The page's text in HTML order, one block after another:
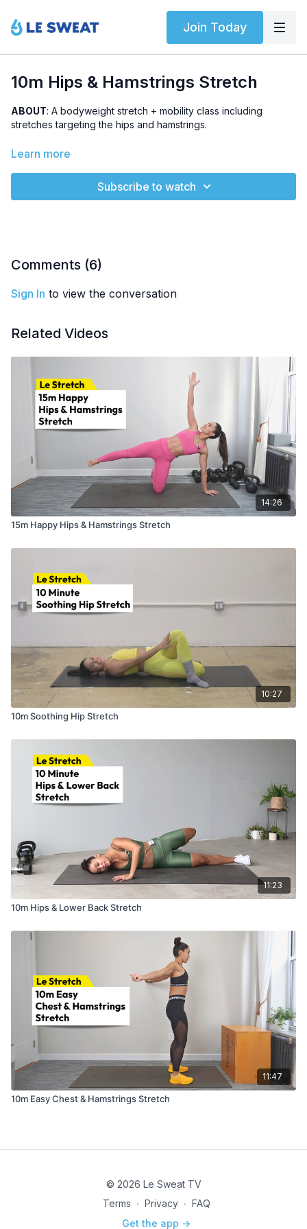
Join Today
10m Hips & Hamstrings Stretch
ABOUT: A bodyweight stretch + mobility class including
stretches targeting the hips and hamstrings.
HIGHLIGHTED STRETCHES
6-Week Le Sweat Yourself Strong #1
Learn more
Subscribe to watch
Comments (6)
Sign In to view the conversation
Related Videos
14:26
15m Happy Hips & Hamstrings Stretch
10:27
10m Soothing Hip Stretch
11:23
10m Hips & Lower Back Stretch
11:47
10m Easy Chest & Hamstrings Stretch
© 2026 Le Sweat TV
Terms ∙ Privacy ∙ FAQ
Get the app ->